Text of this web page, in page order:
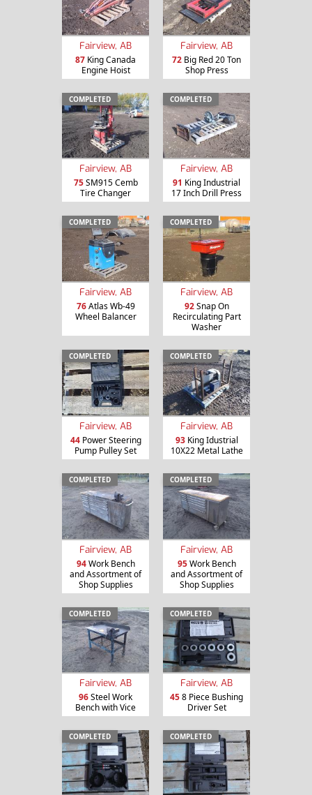
Fairview, AB
87 King Canada
Engine Hoist
Fairview, AB
72 Big Red 20 Ton
Shop Press
COMPLETED
Fairview, AB
75SM915 Cemb
Tire Changer
COMPLETED
Fairview, AB
91 King Industrial
17 Inch Drill Press
COMPLETED
Fairview, AB
76Atlas Wb-49
Wheel Balancer
COMPLETED
Fairview, AB
92Snap On
Recirculating Part
Washer
COMPLETED
Fairview, AB
44Power Steering
Pump Pulley Set
COMPLETED
Fairview, AB
93King Idustrial
10X22 Metal Lathe
COMPLETED
Fairview, AB
94Work Bench
and Assortment of
Shop Supplies
COMPLETED
Fairview, AB
95Work Bench
and Assortment of
Shop Supplies
COMPLETED
Fairview, AB
96Steel Work
Bench with Vice
COMPLETED
Fairview, AB
458 Piece Bushing
Driver Set
COMPLETED COMPLETED